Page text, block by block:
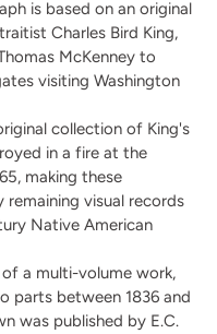
is based on an original
Charles Bird King,
McKenney to
visiting Washington
collection of King's
in a fire at the
making these
visual records
Native American
a multi-volume work,
parts between 1836 and
was published by E.C.